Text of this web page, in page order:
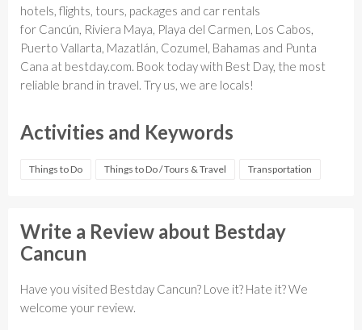
hotels, flights, tours, packages and car rentals
for Cancún, Riviera Maya, Playa del Carmen, Los Cabos,
Puerto Vallarta, Mazatlán, Cozumel, Bahamas and Punta
Cana at bestday.com. Book today with Best Day, the most
reliable brand in travel. Try us, we are locals!
Activities and Keywords
Things to Do Things to Do / Tours & Travel Transportation
Write a Review about Bestday
Cancun
Have you visited Bestday Cancun? Love it? Hate it? We
welcome your review.